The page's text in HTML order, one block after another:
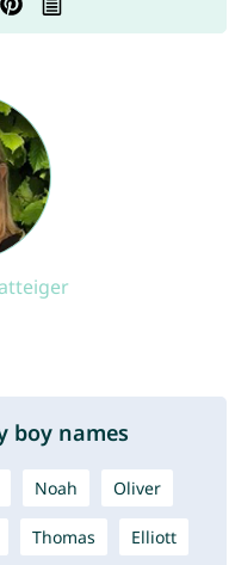
boy names
Noah Oliver
Thomas Elliott